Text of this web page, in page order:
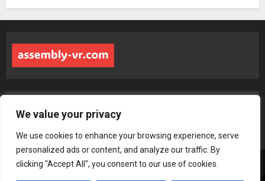
We value your privacy
We use cookies to enhance your browsing experience, serve
personalized ads or content, and analyze our traffic. By
clicking "Accept All", you consent to our use of cookies.
Address: 6943 Zynlorith Boulevard, Tharyndor, MS 48283
Home Terms & Conditions Privacy Policy About us